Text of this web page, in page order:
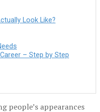
Look Like?
– Step by Step
people’s appearances